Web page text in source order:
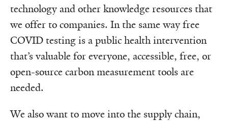
technology and other knowledge resources that
we offer to companies. In the same way free
COVID testing is a public health intervention
that’s valuable for everyone, accessible, free, or
open-source carbon measurement tools are
needed.
We also want to move into the supply chain,